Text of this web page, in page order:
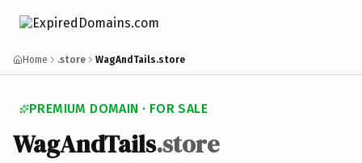
Home .store WagAndTails.store
PREMIUM DOMAIN · FOR SALE
WagAndTails.store